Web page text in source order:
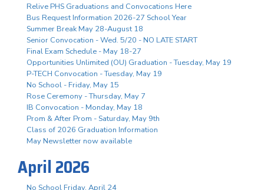
Relive PHS Graduations and Convocations Here
Bus Request Information 2026-27 School Year
Summer Break May 28-August 18
Senior Convocation - Wed. 5/20 - NO LATE START
Final Exam Schedule - May 18-27
Opportunities Unlimited (OU) Graduation - Tuesday, May 19
P-TECH Convocation - Tuesday, May 19
No School - Friday, May 15
Rose Ceremony - Thursday, May 7
IB Convocation - Monday, May 18
Prom & After Prom - Saturday, May 9th
Class of 2026 Graduation Information
May Newsletter now available
April 2026
No School Friday, April 24